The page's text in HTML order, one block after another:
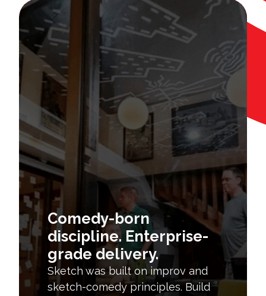
Comedy-born
discipline. Enterprise-
grade delivery.
Sketch was built on improv and
sketch-comedy principles. Build